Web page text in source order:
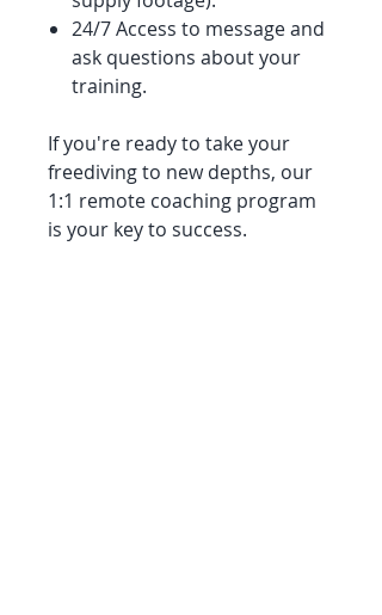
24/7 Access to message and
ask questions about your
training.
If you're ready to take your
freediving to new depths, our
1:1 remote coaching program
is your key to success.